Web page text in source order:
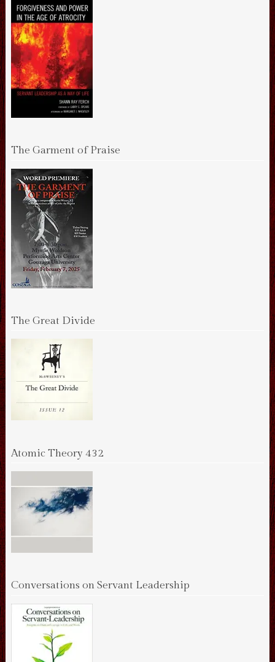
The Garment of Praise
The Great Divide
Atomic Theory 432
Conversations on Servant Leadership